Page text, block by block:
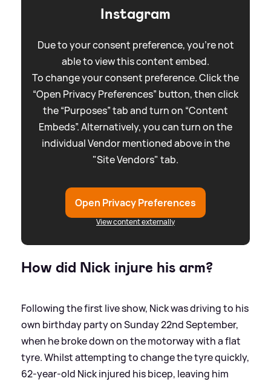
Instagram
Due to your consent preference, you're not
able to view this content embed.
To change your consent preference. Click the
“Open Privacy Preferences” button, then click
the “Purposes” tab and turn on “Content
Embeds”. Alternatively, you can turn on the
individual Vendor mentioned above in the
"Site Vendors" tab.
Open Privacy Preferences
View content externally
How did Nick injure his arm?
Following the first live show, Nick was driving to his
own birthday party on Sunday 22nd September,
when he broke down on the motorway with a flat
tyre. Whilst attempting to change the tyre quickly,
62-year-old Nick injured his bicep, leaving him